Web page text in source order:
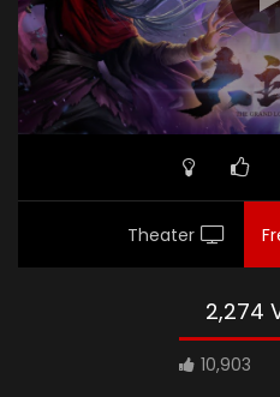
Theater
2,274
10,903